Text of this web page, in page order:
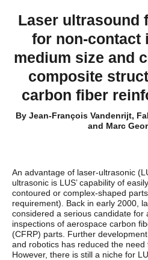
Laser ultrasound
for non-contact
medium size and
composite
carbon fiber
By Jean-François Vandenrijt,
and Marc
An advantage of laser-ultrasonic
ultrasonic is LUS’ capability of
contoured or complex-shaped
requirement). Back in early 2000,
considered a serious candidate for
inspections of aerospace carbon
(CFRP) parts. Further
and robotics has reduced the need
However, there is still a niche for